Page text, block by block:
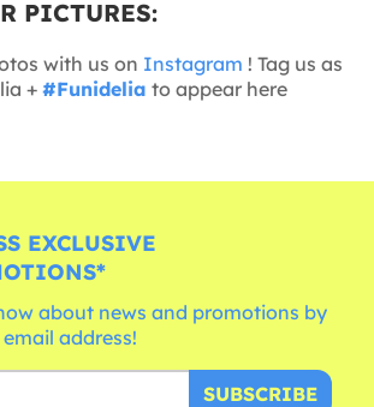
PICTURES:
with us on Instagram ! Tag us as
+ #Funidelia to appear here
EXCLUSIVE
about news and promotions by
address!
SUBSCRIBE